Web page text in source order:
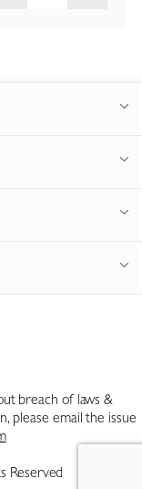
breach of laws &
please email the issue
Reserved